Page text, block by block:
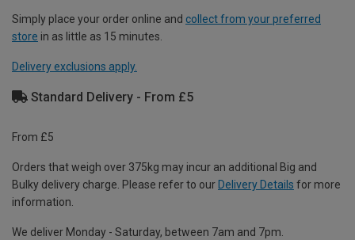
Simply place your order online and collect from your preferred
store in as little as 15 minutes.
Delivery exclusions apply.
Standard Delivery - From £5
From £5
Orders that weigh over 375kg may incur an additional Big and
Bulky delivery charge. Please refer to our Delivery Details for more
information.
We deliver Monday - Saturday, between 7am and 7pm.